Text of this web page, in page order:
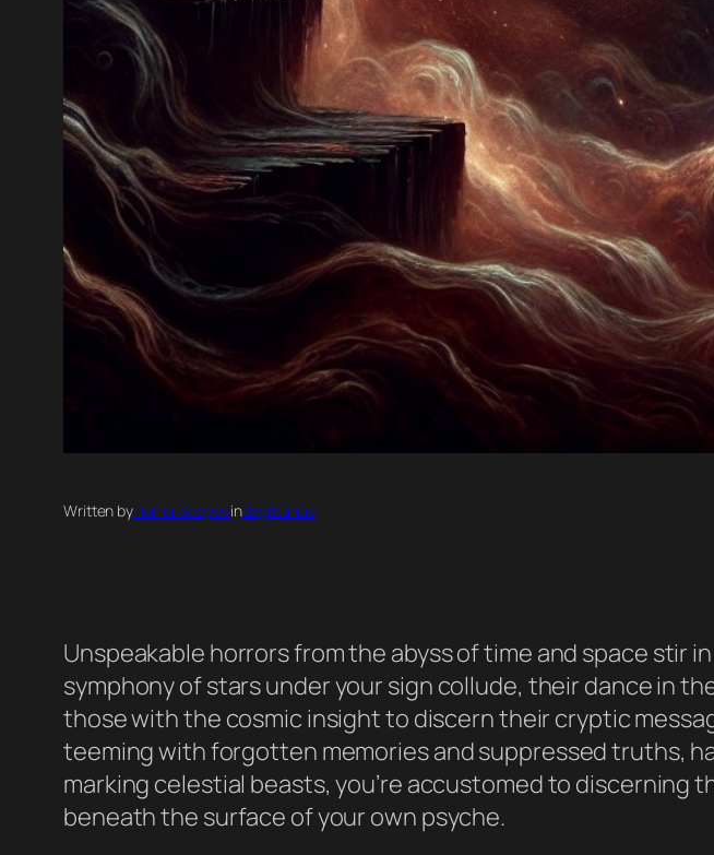
Written byHorror ScopesinSagittarius
Unspeakable horrors from the abyss of time and space stir
symphony of stars under your sign collude, their dance in
those with the cosmic insight to discern their cryptic
teeming with forgotten memories and suppressed truths,
marking celestial beasts, you’re accustomed to discerning
beneath the surface of your own psyche.